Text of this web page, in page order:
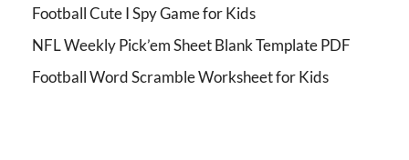
Football Cute I Spy Game for Kids
NFL Weekly Pick’em Sheet Blank Template PDF
Football Word Scramble Worksheet for Kids